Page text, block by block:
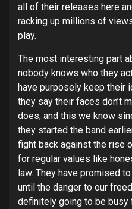
all of their releases here
racking up millions of
play.
The most interesting part
nobody knows who they
have purposely keep their
they say their faces don’t
does, and this we know
they started the band
fight back against the rise
for regular values like
law. They have promised
until the danger to our
definitely going to be busy